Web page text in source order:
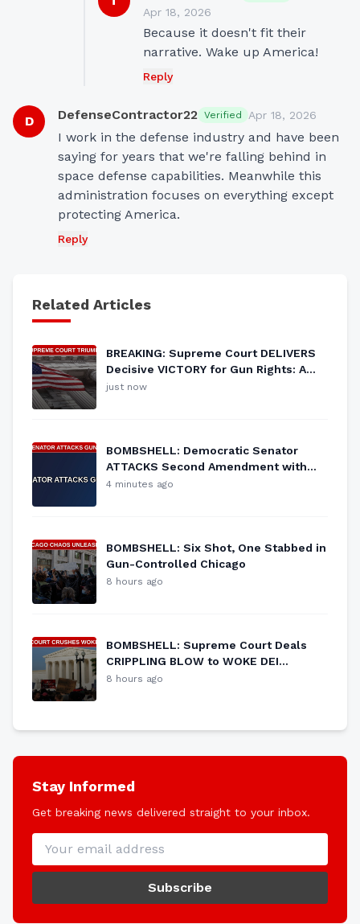
Apr 18, 2026
Because it doesn't fit their
narrative. Wake up America!
Reply
D DefenseContractor22 Verified Apr 18, 2026
I work in the defense industry and have been
saying for years that we're falling behind in
space defense capabilities. Meanwhile this
administration focuses on everything except
protecting America.
Reply
Related Articles
BREAKING: Supreme Court DELIVERS
Decisive VICTORY for Gun Rights: A
New Era for the Second Amendment!
just now
BOMBSHELL: Democratic Senator
ATTACKS Second Amendment with
NEW GUN CONTROL Proposal
4 minutes ago
BOMBSHELL: Six Shot, One Stabbed in
Gun-Controlled Chicago
8 hours ago
BOMBSHELL: Supreme Court Deals
CRIPPLING BLOW to WOKE DEI
Programs
8 hours ago
Stay Informed
Get breaking news delivered straight to your inbox.
Subscribe